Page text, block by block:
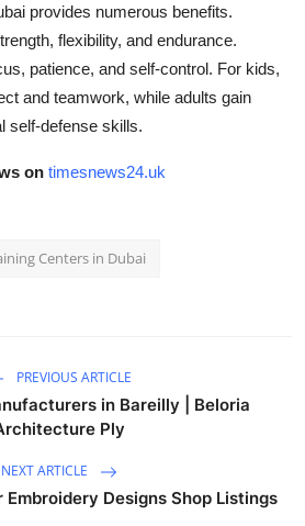
provides numerous benefits.
flexibility, and endurance.
patience, and self-control. For kids,
and teamwork, while adults gain
self-defense skills.
on timesnews24.uk
Centers in Dubai
PREVIOUS ARTICLE
in Bareilly | Beloria
Ply
NEXT ARTICLE
Embroidery Designs Shop Listings